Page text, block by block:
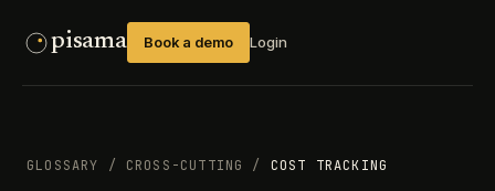
pisama Book a demo Login
GLOSSARY / CROSS-CUTTING / COST TRACKING